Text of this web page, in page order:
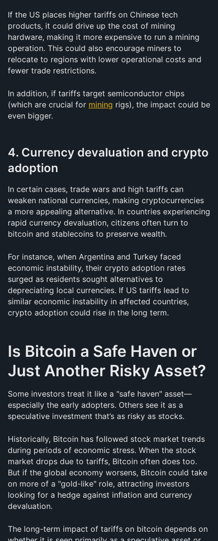
If the US places higher tariffs on Chinese tech
products, it could drive up the cost of mining
hardware, making it more expensive to run a mining
operation. This could also encourage miners to
relocate to regions with lower operational costs and
fewer trade restrictions.
In addition, if tariffs target semiconductor chips
(which are crucial for mining rigs), the impact could be
even bigger.
4. Currency devaluation and crypto
adoption
In certain cases, trade wars and high tariffs can
weaken national currencies, making cryptocurrencies
a more appealing alternative. In countries experiencing
rapid currency devaluation, citizens often turn to
bitcoin and stablecoins to preserve wealth.
For instance, when Argentina and Turkey faced
economic instability, their crypto adoption rates
surged as residents sought alternatives to
depreciating local currencies. If US tariffs lead to
similar economic instability in affected countries,
crypto adoption could rise in the long term.
Is Bitcoin a Safe Haven or
Just Another Risky Asset?
Some investors treat it like a "safe haven" asset—
especially the early adopters. Others see it as a
speculative investment that’s as risky as stocks.
Historically, Bitcoin has followed stock market trends
during periods of economic stress. When the stock
market drops due to tariffs, Bitcoin often does too.
But if the global economy worsens, Bitcoin could take
on more of a "gold-like" role, attracting investors
looking for a hedge against inflation and currency
devaluation.
The long-term impact of tariffs on bitcoin depends on